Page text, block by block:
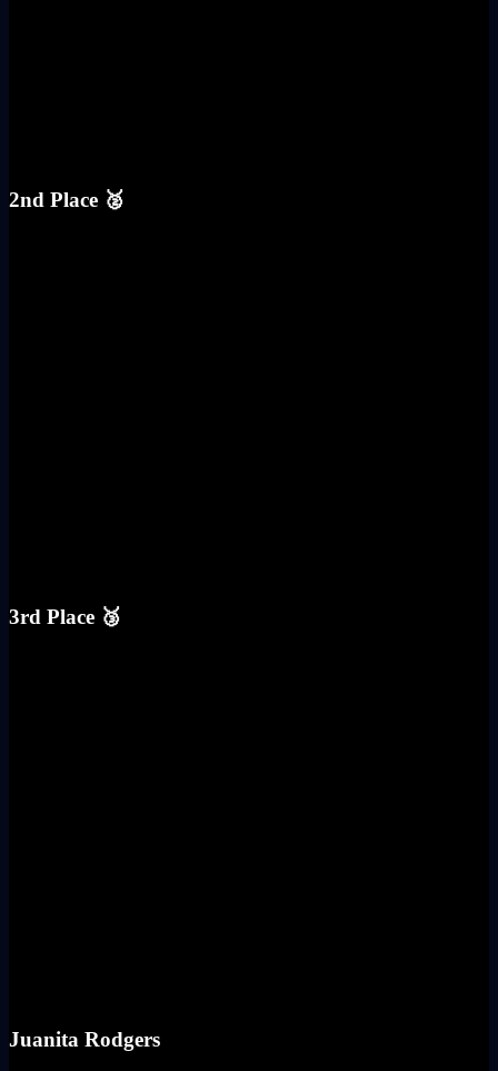
2nd Place 🥈
3rd Place 🥉
Juanita Rodgers